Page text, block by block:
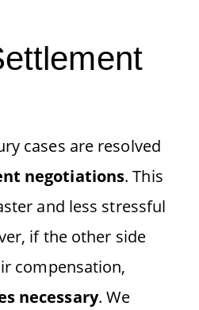
cases are resolved
negotiations. This
and less stressful
if the other side
compensation,
necessary. We